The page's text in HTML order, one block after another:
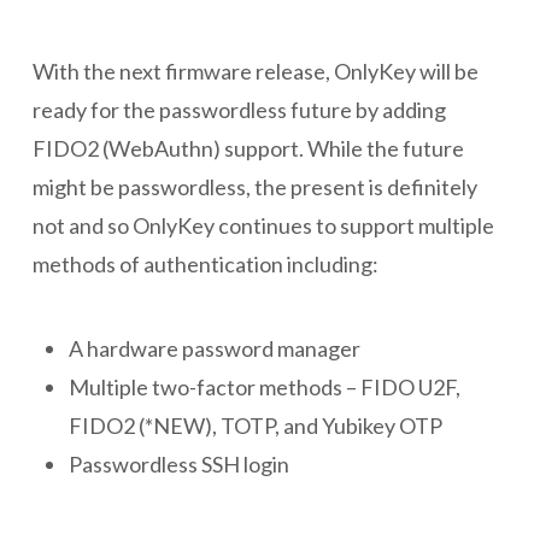
With the next firmware release, OnlyKey will be
ready for the passwordless future by adding
FIDO2 (WebAuthn) support. While the future
might be passwordless, the present is definitely
not and so OnlyKey continues to support multiple
methods of authentication including:
A hardware password manager
Multiple two-factor methods – FIDO U2F,
FIDO2 (*NEW), TOTP, and Yubikey OTP
Passwordless SSH login